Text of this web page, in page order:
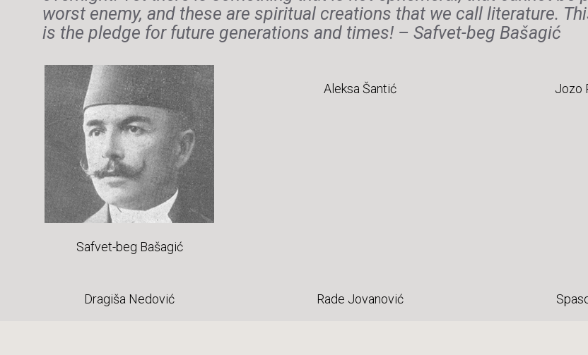
worst enemy, and these are spiritual creations that we call literature.
is the pledge for future generations and times! – Safvet-beg Bašagić
Safvet-beg Bašagić
Aleksa Šantić Jozo
Dragiša Nedović Rade Jovanović